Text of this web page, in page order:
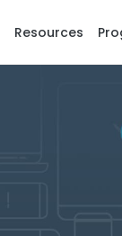
Resources